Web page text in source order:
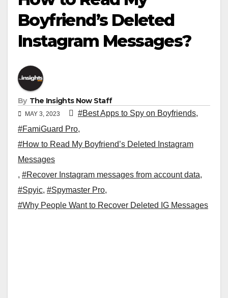
Boyfriend’s Deleted
Instagram Messages?
By The Insights Now Staff
MAY 3, 2023 #Best Apps to Spy on Boyfriends,
#FamiGuard Pro,
#How to Read My Boyfriend’s Deleted Instagram
Messages
, #Recover Instagram messages from account data,
#Spyic, #Spymaster Pro,
#Why People Want to Recover Deleted IG Messages